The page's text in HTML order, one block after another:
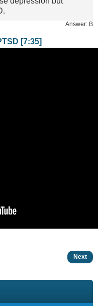
Answer: B
[7:35]
Next